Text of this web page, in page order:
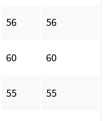
56 56
60 60
55 55